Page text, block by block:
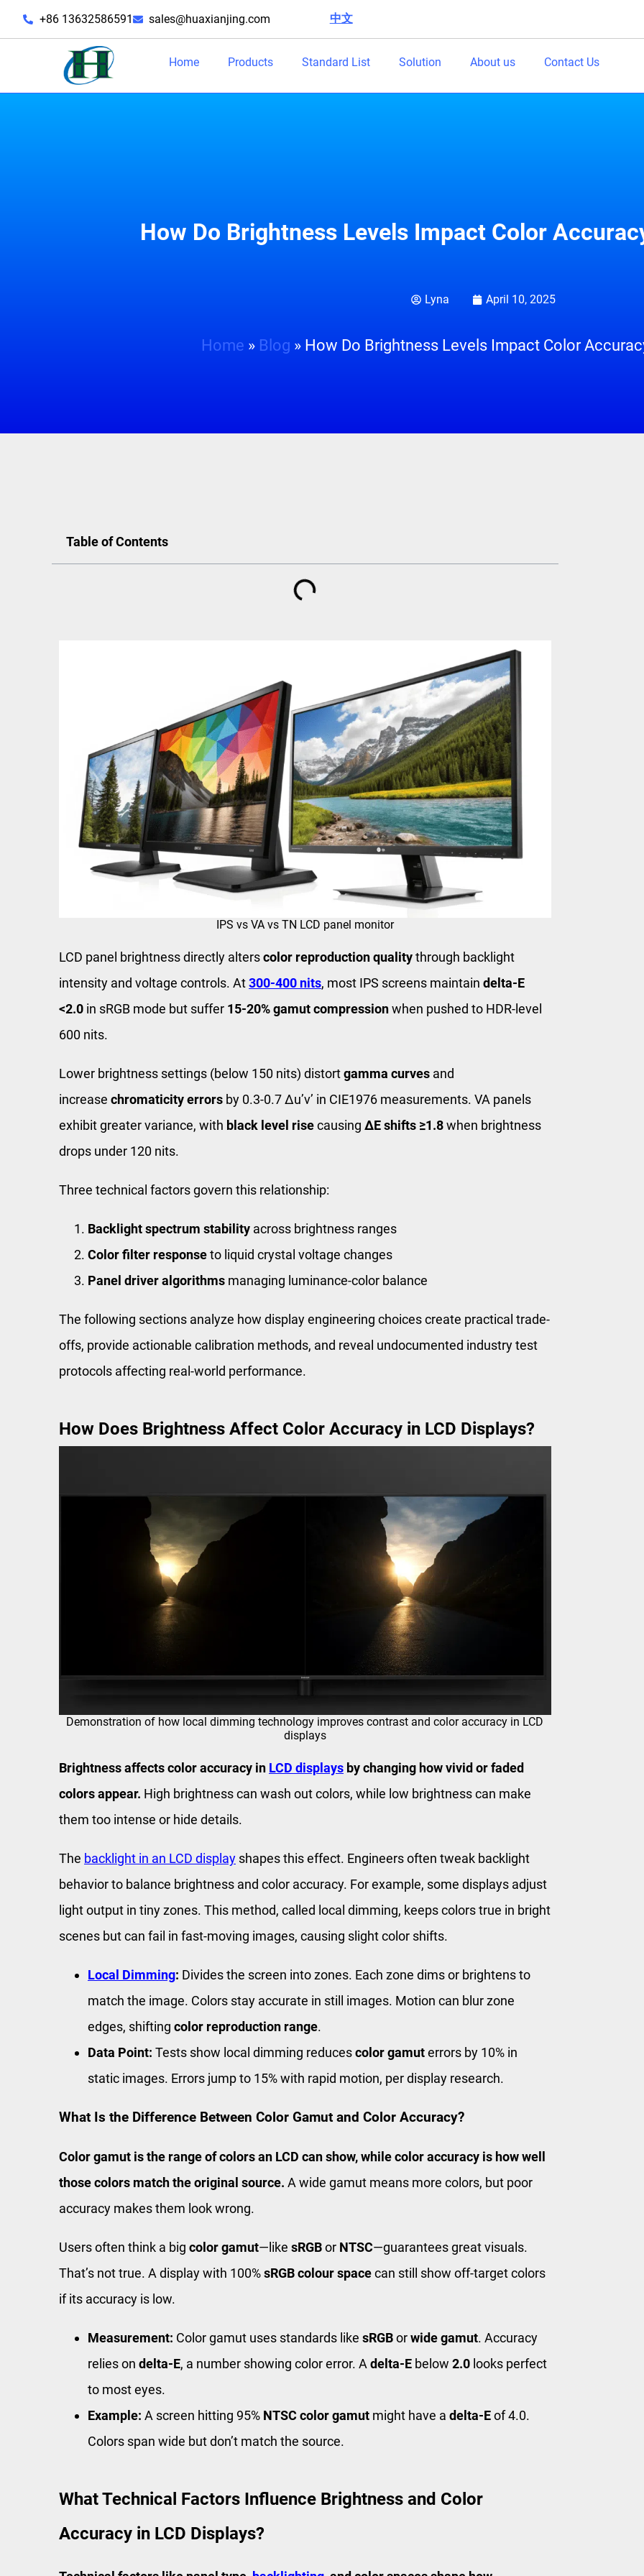
+86 13632586591 sales@huaxianjing.com 中文|
Home Products Standard List Solution About us Contact Us
How Do Brightness Levels Impact Color
Lyna April 10, 2025
Home » Blog » How Do Brightness Levels Impact Color
Table of Contents
IPS vs VA vs TN LCD panel monitor
LCD panel brightness directly alterscolor reproduction qualitythrough backlight
intensity and voltage controls. At300-400 nits, most IPS screens maintain delta-E
<2.0 in sRGB mode but suffer 15-20% gamut compressionwhen pushed to HDR-level
600 nits.
Lower brightness settings (below 150 nits) distortgamma curves and
increase chromaticity errors by 0.3-0.7 Δu’v’ in CIE1976 measurements. VA panels
exhibit greater variance, with black level risecausing ΔE shifts ≥1.8when brightness
drops under 120 nits.
Three technical factors govern this relationship:
Backlight spectrum stability across brightness ranges
Color filter responseto liquid crystal voltage changes
Panel driver algorithms managing luminance-color balance
The following sections analyze how display engineering choices create practical trade-
offs, provide actionable calibration methods, and reveal undocumented industry test
protocols affecting real-world performance.
How Does Brightness Affect Color Accuracy in LCD Displays?
Demonstration of how local dimming technology improves contrast and color accuracy in LCD
displays
Brightness affects color accuracy in LCD displays by changing how vivid or faded
colors appear. High brightness can wash out colors, while low brightness can make
them too intense or hide details.
The backlight in an LCD display shapes this effect. Engineers often tweak backlight
behavior to balance brightness and color accuracy. For example, some displays adjust
light output in tiny zones. This method, called local dimming, keeps colors true in bright
scenes but can fail in fast-moving images, causing slight color shifts.
Local Dimming: Divides the screen into zones. Each zone dims or brightens to
match the image. Colors stay accurate in still images. Motion can blur zone
edges, shifting color reproduction range.
Data Point: Tests show local dimming reducescolor gamuterrors by 10% in
static images. Errors jump to 15% with rapid motion, per display research.
What Is the Difference Between Color Gamut and Color Accuracy?
Color gamut is the range of colors an LCD can show, while color accuracy is how well
those colors match the original source. A wide gamut means more colors, but poor
accuracy makes them look wrong.
Users often think a big color gamut—like sRGBor NTSC—guarantees great visuals.
That’s not true. A display with 100%sRGB colour spacecan still show off-target colors
if its accuracy is low.
Measurement: Color gamut uses standards like sRGBorwide gamut. Accuracy
relies on delta-E, a number showing color error. A delta-E below 2.0 looks perfect
to most eyes.
Example: A screen hitting 95% NTSC color gamut might have a delta-Eof 4.0.
Colors span wide but don’t match the source.
What Technical Factors Influence Brightness and Color
Accuracy in LCD Displays?